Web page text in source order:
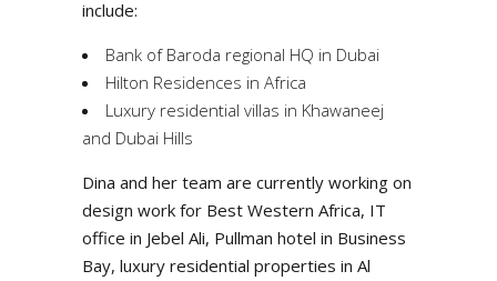
include:
Bank of Baroda regional HQ in Dubai
Hilton Residences in Africa
Luxury residential villas in Khawaneej
and Dubai Hills
Dina and her team are currently working on
design work for Best Western Africa, IT
office in Jebel Ali, Pullman hotel in Business
Bay, luxury residential properties in Al